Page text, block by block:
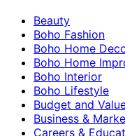
Beauty
Boho Fashion
Boho Home
Boho Home
Boho Interior
Boho Lifestyle
Budget and
Business &
Careers &